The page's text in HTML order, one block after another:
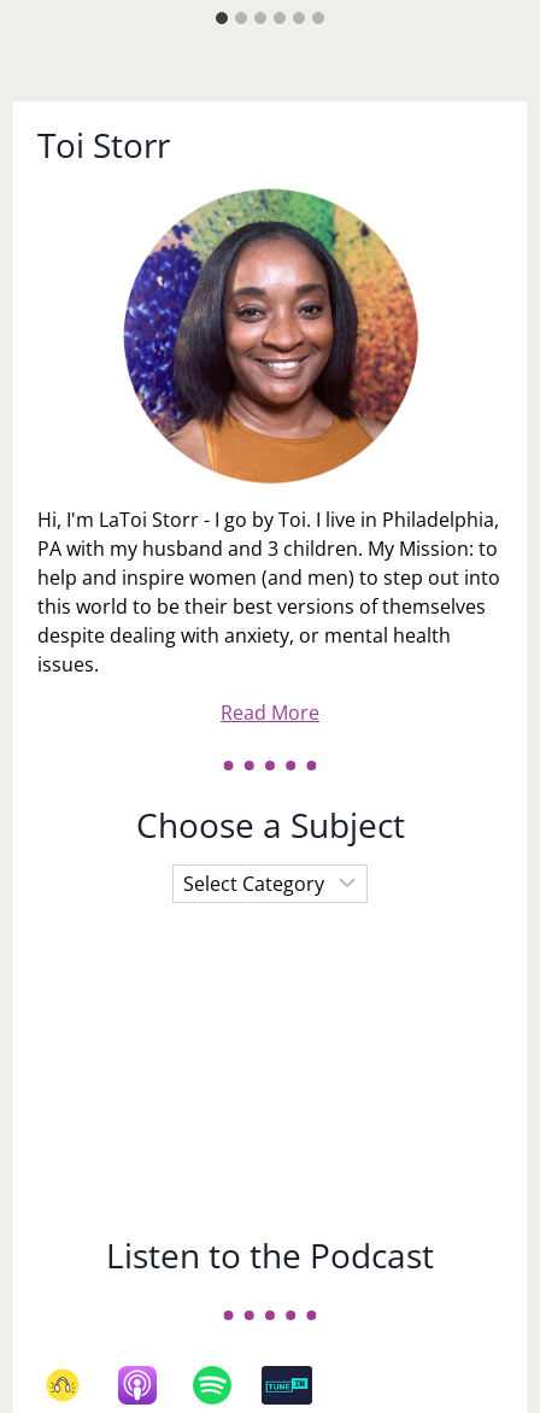
Toi Storr
Hi, I'm LaToi Storr - I go by Toi. I live in Philadelphia,
PA with my husband and 3 children. My Mission: to
help and inspire women (and men) to step out into
this world to be their best versions of themselves
despite dealing with anxiety, or mental health
issues.
Read More
Choose a Subject
Choose
a
Listen to the Podcast